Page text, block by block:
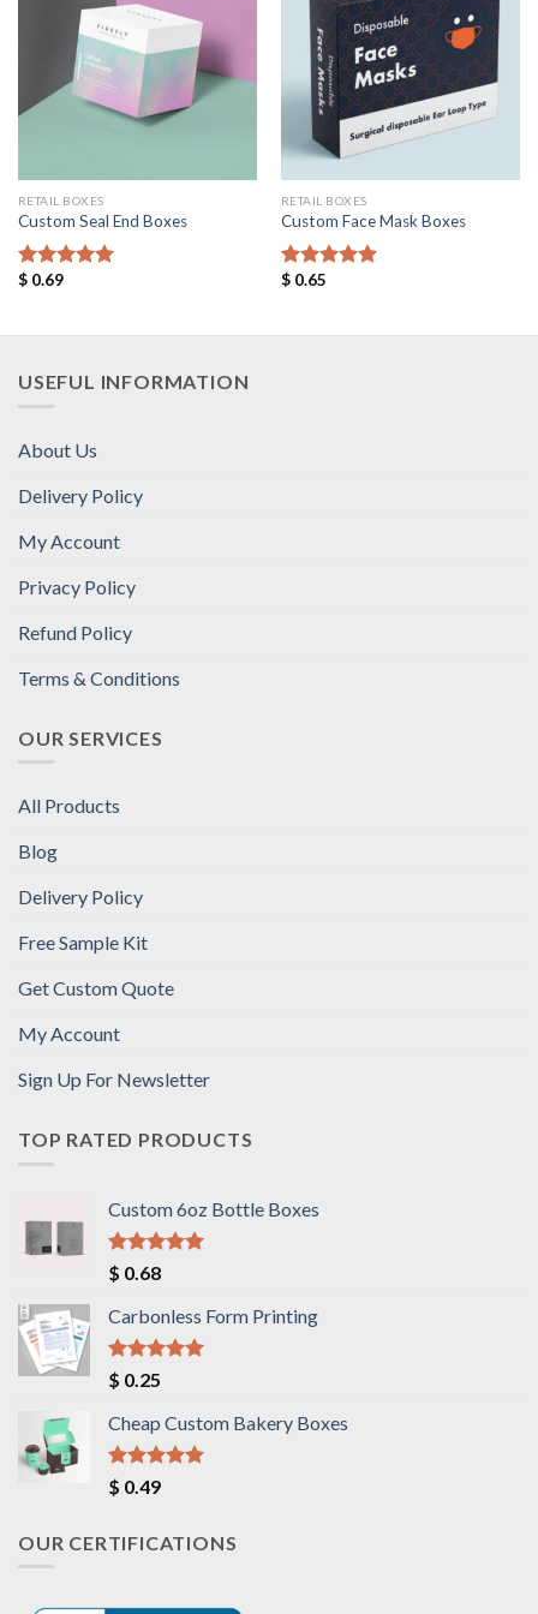
Add to
Wishlist
RETAIL BOXES
Custom Seal End Boxes
Rated
$0.69
Add to
Wishlist
RETAIL BOXES
Custom Face Mask Boxes
Rated
$0.65
USEFUL INFORMATION
About Us
Delivery Policy
My Account
Privacy Policy
Refund Policy
Terms & Conditions
OUR SERVICES
All Products
Blog
Delivery Policy
Free Sample Kit
Get Custom Quote
My Account
Sign Up For Newsletter
TOP RATED PRODUCTS
Custom 6oz Bottle Boxes
Rated
out of 5
$ 0.68
Carbonless Form Printing
Rated
out of 5
$ 0.25
Cheap Custom Bakery Boxes
Rated
out of 5
$ 0.49
OUR CERTIFICATIONS